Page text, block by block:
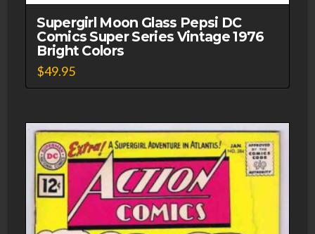
Supergirl Moon Glass Pepsi DC
Comics Super Series Vintage 1976
Bright Colors
$49.95